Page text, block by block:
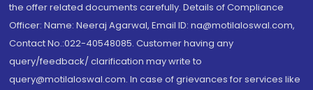
the offer related documents carefully. Details of Compliance
Officer: Name: Neeraj Agarwal, Email ID: na@motilaloswal.com,
Contact No.:022-40548085. Customer having any
query/feedback/ clarification may write to
query@motilaloswal.com. In case of grievances for services like